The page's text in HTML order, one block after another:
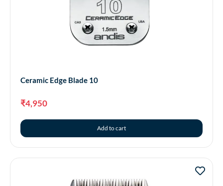
Ceramic Edge Blade 10
₹4,950
Add to cart